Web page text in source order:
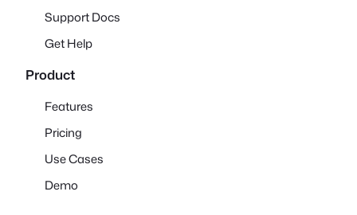
Support Docs
Get Help
Product
Features
Pricing
Use Cases
Demo